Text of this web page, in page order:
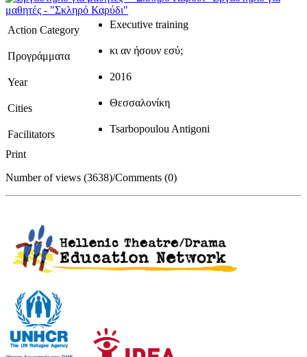
μαθητές - "Σκληρό Καρύδι"
Action Category
Executive training
Προγράμματα κι αν ήσουν εσύ;
Year 2016
Cities Θεσσαλονίκη
Facilitators Tsarbopoulou Antigoni
Print
Number of views (3638)/Comments (0)